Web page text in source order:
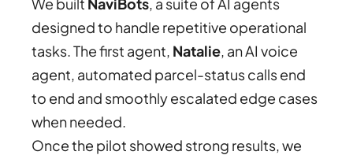
designed to handle repetitive operational
tasks. The first agent, Natalie, an AI voice
agent, automated parcel-status calls end
to end and smoothly escalated edge cases
when needed.
Once the pilot showed strong results, we